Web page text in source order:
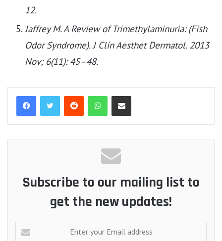
12.
Jaffrey M. A Review of Trimethylaminuria: (Fish
Odor Syndrome). J Clin Aesthet Dermatol. 2013
Nov; 6(11): 45–48.
Reddit WhatsAppShare via Email
Subscribe to our mailing list to
get the new updates!
Enter